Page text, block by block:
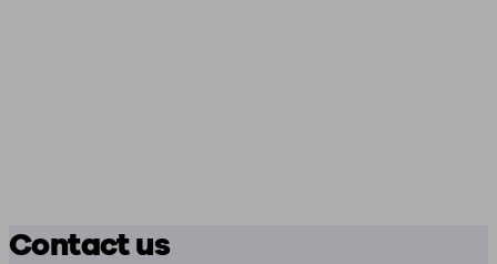
Contact us